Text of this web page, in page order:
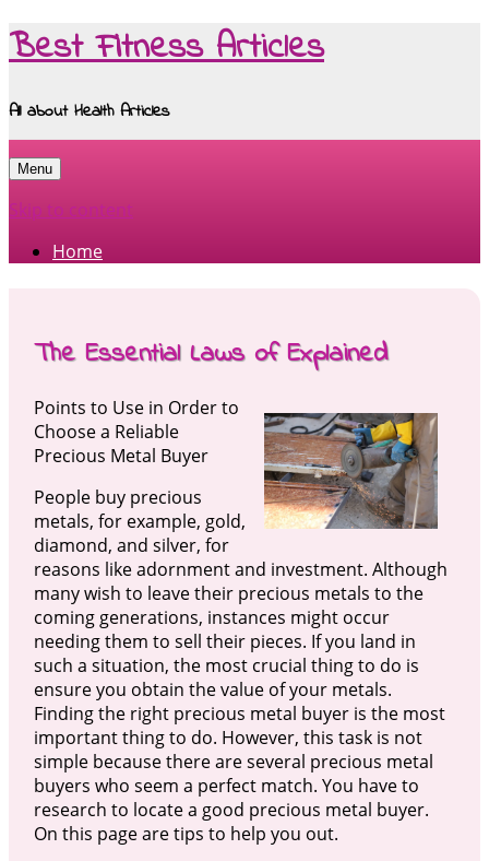
Best Fitness Articles
All about Health Articles
Menu
Skip to content
Home
The Essential Laws of Explained
Points to Use in Order to
Choose a Reliable
Precious Metal Buyer
People buy precious
metals, for example, gold,
diamond, and silver, for
reasons like adornment and investment. Although
many wish to leave their precious metals to the
coming generations, instances might occur
needing them to sell their pieces. If you land in
such a situation, the most crucial thing to do is
ensure you obtain the value of your metals.
Finding the right precious metal buyer is the most
important thing to do. However, this task is not
simple because there are several precious metal
buyers who seem a perfect match. You have to
research to locate a good precious metal buyer.
On this page are tips to help you out.